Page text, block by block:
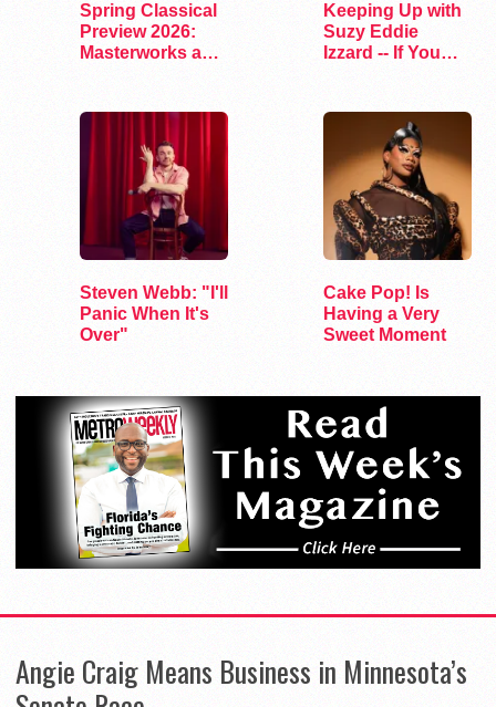
Spring Classical
Preview 2026:
Masterworks and
Keeping Up with
Suzy Eddie
Izzard -- If You
Steven Webb: "I'll
Panic When It's
Over"
Cake Pop! Is
Having a Very
Sweet Moment
Angie Craig Means Business in Minnesota’s